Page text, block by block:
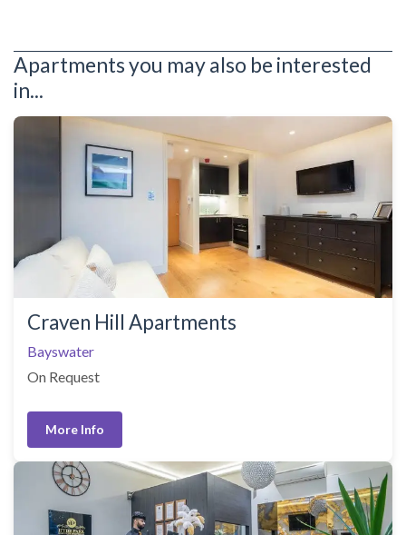
Apartments you may also be interested
in...
Craven Hill Apartments
Bayswater
On Request
More Info